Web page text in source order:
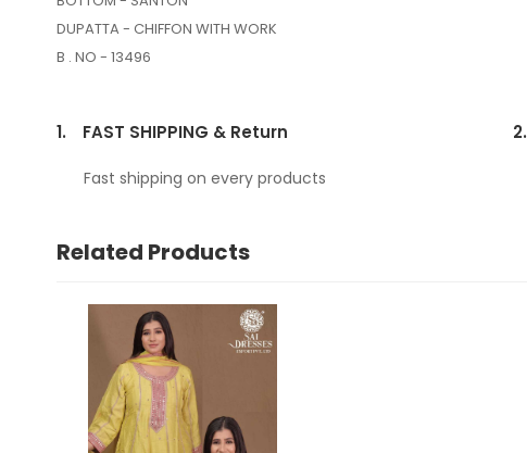
DUPATTA - CHIFFON WITH WORK
B . NO - 13496
1. FAST SHIPPING & Return
Fast shipping on every products
2.
Related Products